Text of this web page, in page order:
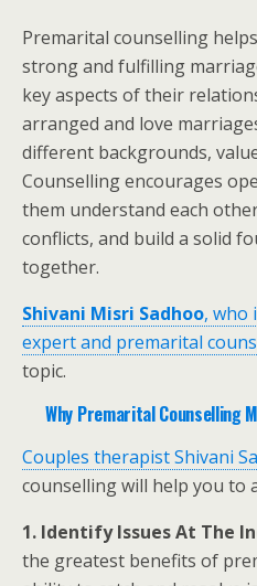
Premarital counselling
strong and fulfilling
key aspects of their
arranged and love
different backgrounds,
Counselling encourages
them understand each
conflicts, and build a solid
together.
Shivani Misri Sadhoo, who
expert and premarital
topic.
Why Premarital Counselling
Couples therapist Shivani
counselling will help you to
1. Identify Issues At The
the greatest benefits of